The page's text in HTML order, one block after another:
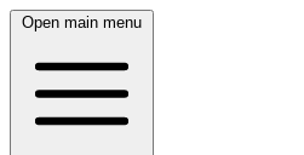
Open main menu